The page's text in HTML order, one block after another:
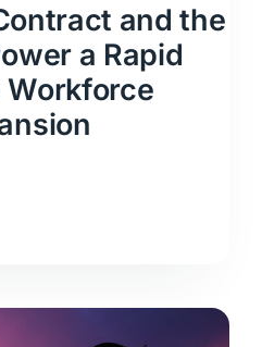
and the
a Rapid
Workforce